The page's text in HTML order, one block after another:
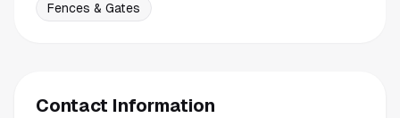
Fences & Gates
Contact Information